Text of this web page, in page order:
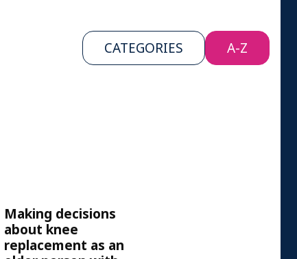
CATEGORIES A-Z
Making decisions
about knee
replacement as an